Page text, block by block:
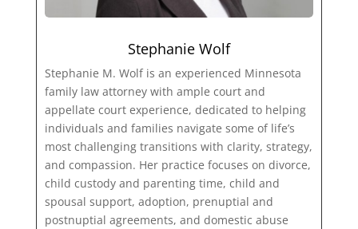
Stephanie Wolf
Stephanie M. Wolf is an experienced Minnesota
family law attorney with ample court and
appellate court experience, dedicated to helping
individuals and families navigate some of life’s
most challenging transitions with clarity, strategy,
and compassion. Her practice focuses on divorce,
child custody and parenting time, child and
spousal support, adoption, prenuptial and
postnuptial agreements, and domestic abuse